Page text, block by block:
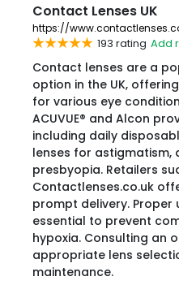
Contact Lenses UK
https://
193 rating Add
Contact lenses are a
option in the UK,
for various eye
ACUVUE® and Alcon
including daily
lenses for astigmatism,
presbyopia. Retailers
Contactlenses.co.uk
prompt delivery. Proper
essential to prevent
hypoxia. Consulting an
appropriate lens
maintenance.​